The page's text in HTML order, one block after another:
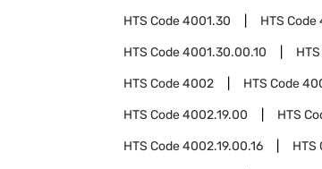
HTS Code4001.30 HTS Code
HTS Code4001.30.00.10
HTS Code4002 HTS Code
HTS Code4002.19.00 HTS
HTS Code4002.19.00.16 HTS